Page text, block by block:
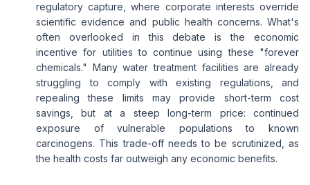
regulatory capture, where corporate interests override
scientific evidence and public health concerns. What's
often overlooked in this debate is the economic
incentive for utilities to continue using these "forever
chemicals." Many water treatment facilities are already
struggling to comply with existing regulations, and
repealing these limits may provide short-term cost
savings, but at a steep long-term price: continued
exposure of vulnerable populations to known
carcinogens. This trade-off needs to be scrutinized, as
the health costs far outweigh any economic benefits.